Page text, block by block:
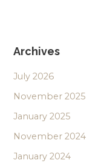
Archives
July 2026
November 2025
January 2025
November 2024
January 2024